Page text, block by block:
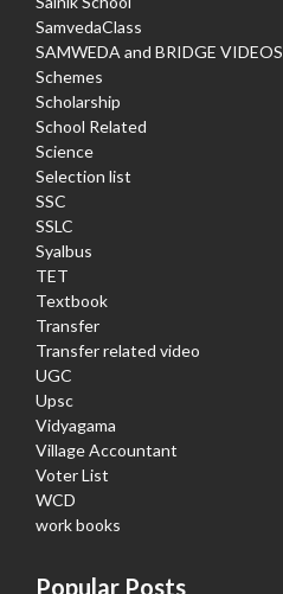
SamvedaClass
SAMWEDA and BRIDGE VIDEOS
Schemes
Scholarship
School Related
Science
Selection list
SSC
SSLC
Syalbus
TET
Textbook
Transfer
Transfer related video
UGC
Upsc
Vidyagama
Village Accountant
Voter List
WCD
work books
Popular Posts